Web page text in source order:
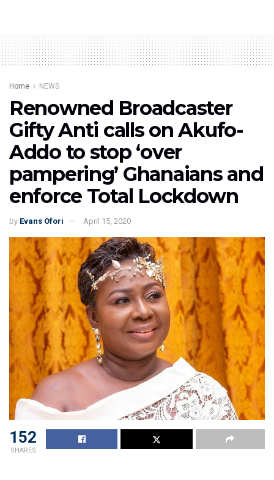
Home NEWS
Renowned Broadcaster
Gifty Anti calls on Akufo-
Addo to stop ‘over
pampering’ Ghanaians and
enforce Total Lockdown
by Evans Ofori April 15, 2020
152
SHARES